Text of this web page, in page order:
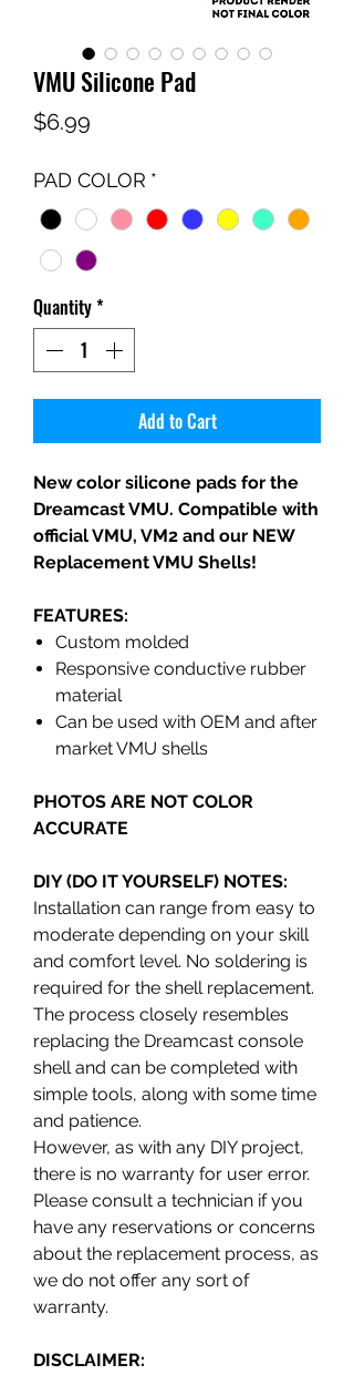
VMU Silicone Pad
$6.99
PAD COLOR *
Quantity*
Add to Cart
New color silicone pads for the
Dreamcast VMU. Compatible with
official VMU, VM2 and our NEW
Replacement VMU Shells!
FEATURES:
Custom molded
Responsive conductive rubber
material
Can be used with OEM and after
market VMU shells
PHOTOS ARE NOT COLOR
ACCURATE
DIY (DO IT YOURSELF) NOTES:
Installation can range from easy to
moderate depending on your skill
and comfort level. No soldering is
required for the shell replacement.
The process closely resembles
replacing the Dreamcast console
shell and can be completed with
simple tools, along with some time
and patience.
However, as with any DIY project,
there is no warranty for user error.
Please consult a technician if you
have any reservations or concerns
about the replacement process, as
we do not offer any sort of
warranty.
DISCLAIMER: